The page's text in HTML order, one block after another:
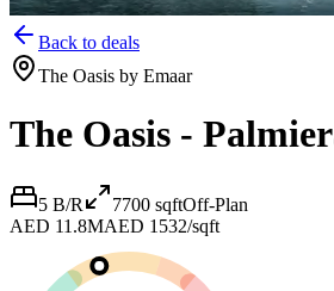
Back to deals
The Oasis by Emaar
The Oasis -
5 B/R 7700 sqftOff-Plan
AED 11.8MAED 1532/sqft